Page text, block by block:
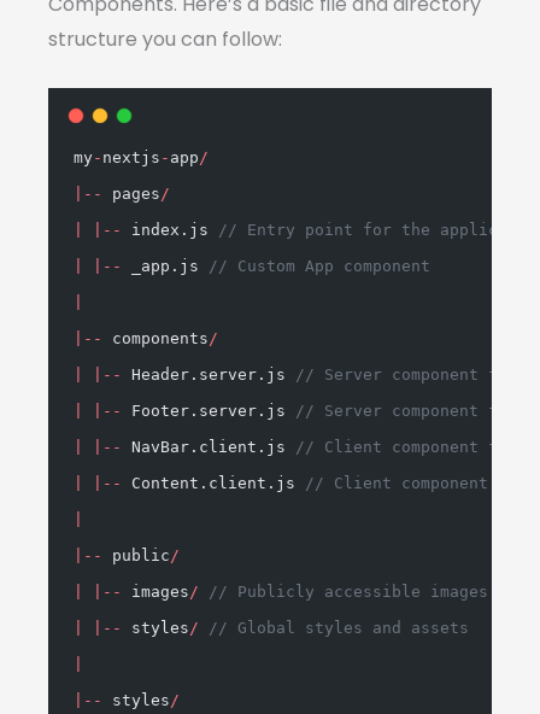
structure you can follow:
my- nextjs - app /
|--
pages /
|-- index.js
// Entry point for the
|-- _app.js
// Custom App component
|--
components /
|-- Header.server.js
// Server component for
|-- Footer.server.js
// Server component for
|-- NavBar.client.js
// Client component for
|-- Content.client.js
// Client component for
|--
public /
|-- images /
// Publicly accessible images
|-- styles /
// Global styles and assets
|--
styles /